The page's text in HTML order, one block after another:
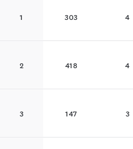
1 303 4
2 418 4
3 147 3